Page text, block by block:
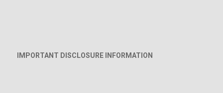
IMPORTANT DISCLOSURE INFORMATION